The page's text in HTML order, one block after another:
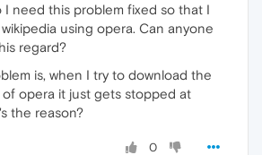
I need this problem fixed so that I
using opera. Can anyone
regard?
is, when I try to download the
of opera it just gets stopped at
the reason?
0